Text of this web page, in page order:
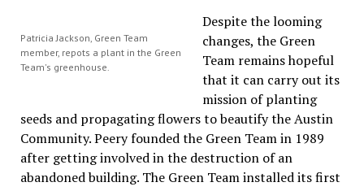
Patricia Jackson, Green Team
member, repots a plant in the Green
Team's greenhouse.
Despite the looming
changes, the Green
Team remains hopeful
that it can carry out its
mission of planting
seeds and propagating flowers to beautify the Austin
Community. Peery founded the Green Team in 1989
after getting involved in the destruction of an
abandoned building. The Green Team installed its first